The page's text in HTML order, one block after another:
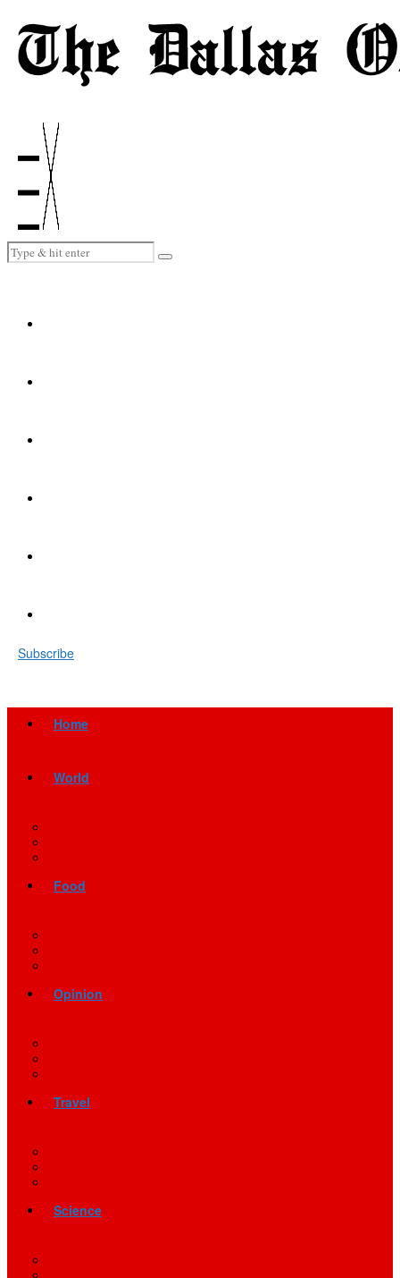
Subscribe
Home
World
Food
Opinion
Travel
Science